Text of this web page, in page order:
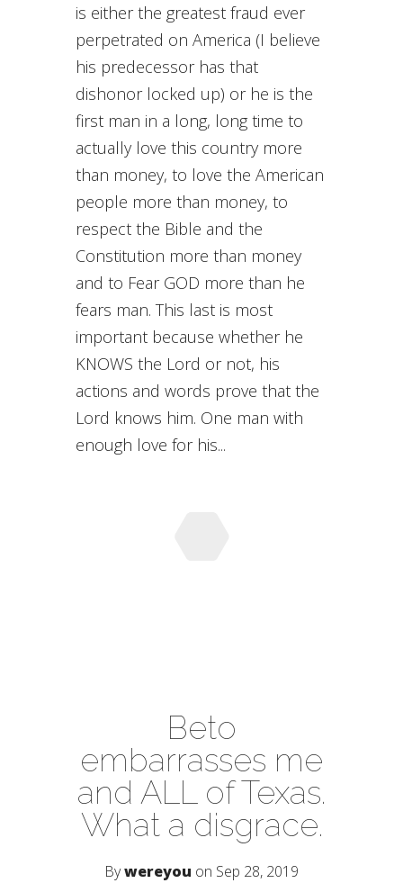
is either the greatest fraud ever
perpetrated on America (I believe
his predecessor has that
dishonor locked up) or he is the
first man in a long, long time to
actually love this country more
than money, to love the American
people more than money, to
respect the Bible and the
Constitution more than money
and to Fear GOD more than he
fears man. This last is most
important because whether he
KNOWS the Lord or not, his
actions and words prove that the
Lord knows him. One man with
enough love for his...
Beto
embarrasses me
and ALL of Texas.
What a disgrace.
Bywereyou on Sep 28, 2019